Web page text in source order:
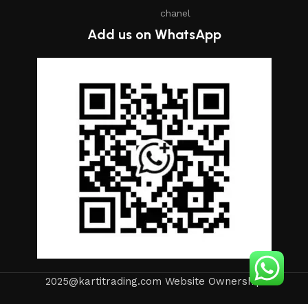
chanel
Add us on WhatsApp
2025@kartitrading.com Website Ownership